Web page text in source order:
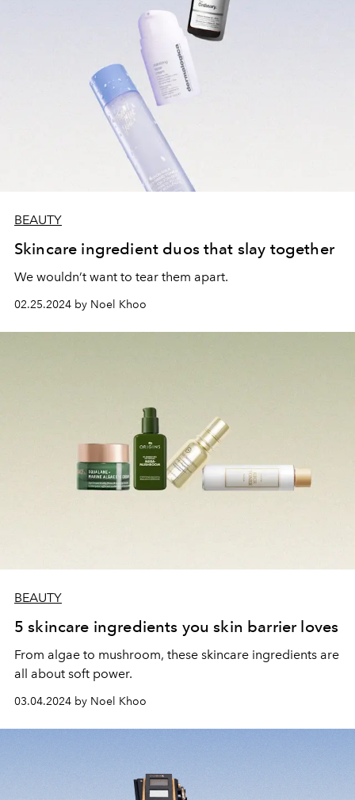
BEAUTY
Skincare ingredient duos that slay together
We wouldn’t want to tear them apart.
02.25.2024 by Noel Khoo
BEAUTY
5 skincare ingredients you skin barrier loves
From algae to mushroom, these skincare ingredients are
all about soft power.
03.04.2024 by Noel Khoo